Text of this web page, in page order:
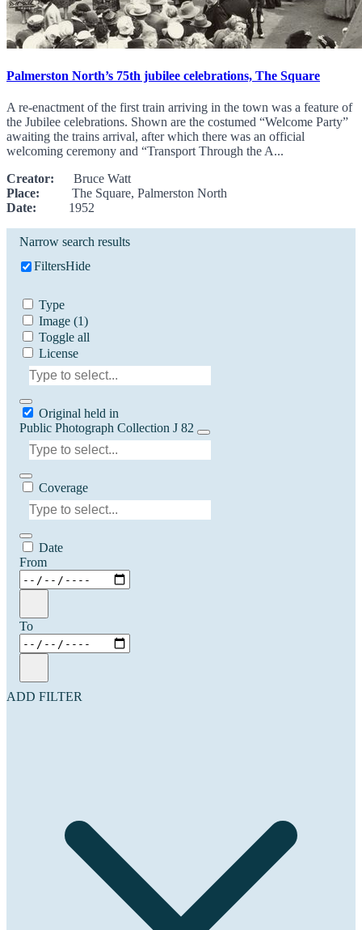
Palmerston North’s 75th jubilee celebrations, The Square
A re-enactment of the first train arriving in the town was a feature of
the Jubilee celebrations. Shown are the costumed “Welcome Party”
awaiting the trains arrival, after which there was an official
welcoming ceremony and “Transport Through the A...
Creator: Bruce Watt
Place: The Square, Palmerston North
Date: 1952
Narrow search results
FiltersHide
Type
Image (1)
Toggle all
License
Original held in
Public Photograph Collection J 82
Coverage
Date
From
To
ADD FILTER